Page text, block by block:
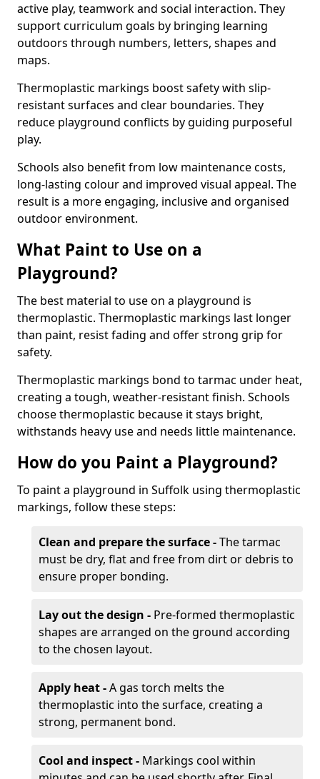
active play, teamwork and social interaction. They
support curriculum goals by bringing learning
outdoors through numbers, letters, shapes and
maps.
Thermoplastic markings boost safety with slip-
resistant surfaces and clear boundaries. They
reduce playground conflicts by guiding purposeful
play.
Schools also benefit from low maintenance costs,
long-lasting colour and improved visual appeal. The
result is a more engaging, inclusive and organised
outdoor environment.
What Paint to Use on a
Playground?
The best material to use on a playground is
thermoplastic. Thermoplastic markings last longer
than paint, resist fading and offer strong grip for
safety.
Thermoplastic markings bond to tarmac under heat,
creating a tough, weather-resistant finish. Schools
choose thermoplastic because it stays bright,
withstands heavy use and needs little maintenance.
How do you Paint a Playground?
To paint a playground in Suffolk using thermoplastic
markings, follow these steps:
Clean and prepare the surface -The tarmac
must be dry, flat and free from dirt or debris to
ensure proper bonding.
Lay out the design - Pre-formed thermoplastic
shapes are arranged on the ground according
to the chosen layout.
Apply heat -A gas torch melts the
thermoplastic into the surface, creating a
strong, permanent bond.
Cool and inspect - Markings cool within